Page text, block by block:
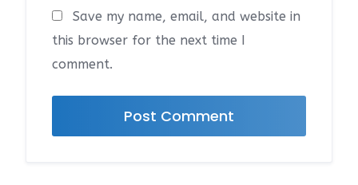
Save my name, email, and website in
this browser for the next time I
comment.